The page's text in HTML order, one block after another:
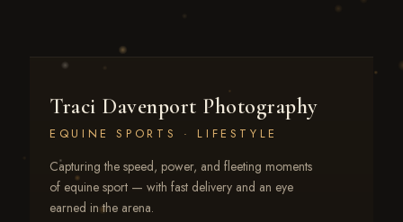
Traci Davenport Photography
EQUINE SPORTS · LIFESTYLE
Capturing the speed, power, and fleeting moments
of equine sport — with fast delivery and an eye
earned in the arena.